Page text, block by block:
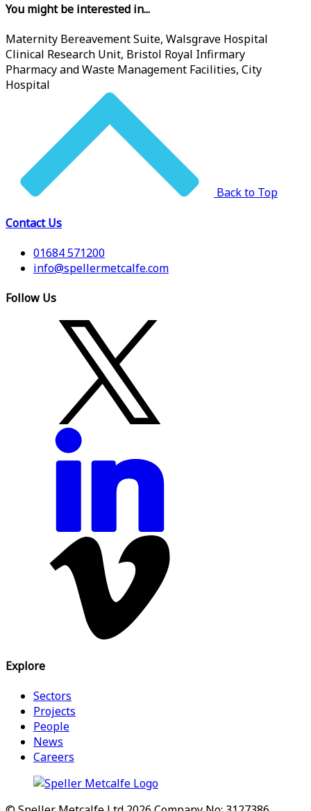
You might be interested in...
Maternity Bereavement Suite, Walsgrave Hospital
Clinical Research Unit, Bristol Royal Infirmary
Pharmacy and Waste Management Facilities, City
Hospital
Back to Top
Contact Us
01684 571200
info@spellermetcalfe.com
Follow Us
Explore
Sectors
Projects
People
News
Careers